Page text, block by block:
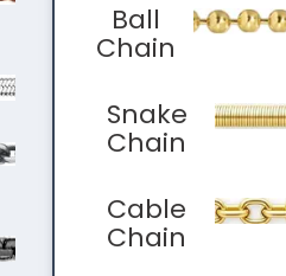
Ball
Chain
Snake
Chain
Cable
Chain